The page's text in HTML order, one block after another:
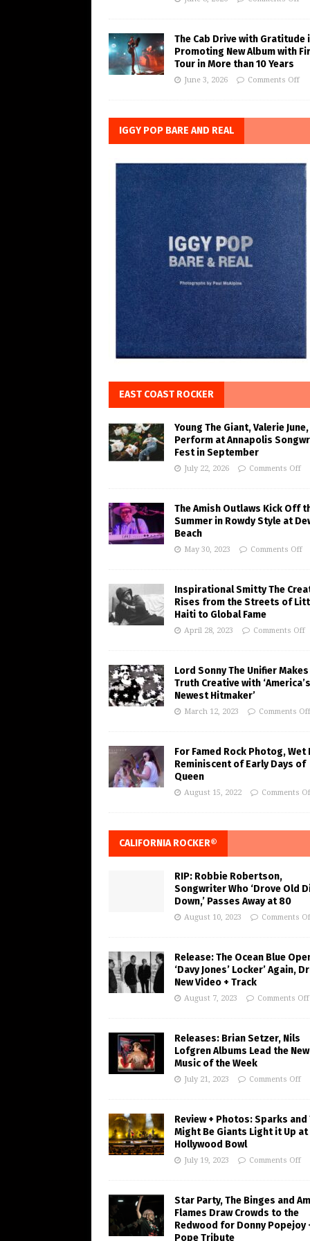
The Cab Drive with Gratitude
Promoting New Album with
Tour in More than 10 Years
June 3, 2026 Comments Off
IGGY POP BARE AND REAL
EAST COAST ROCKER
Young The Giant, Valerie
Perform at Annapolis
Fest in September
July 22, 2026 Comments Off
The Amish Outlaws Kick Off
Summer in Rowdy Style at
Beach
May 30, 2023 Comments Off
Inspirational Smitty The
Rises from the Streets of
Haiti to Global Fame
April 28, 2023 Comments Off
Lord Sonny The Unifier Makes
Truth Creative with ‘America’s
Newest Hitmaker’
March 12, 2023 Comments Off
For Famed Rock Photog, Wet
Reminiscent of Early Days of
Queen
August 15, 2022 Comments
CALIFORNIA ROCKER®
RIP: Robbie Robertson,
Songwriter Who ‘Drove Old
Down,’ Passes Away at 80
August 10, 2023 Comments
Release: The Ocean Blue
‘Davy Jones’ Locker’ Again,
New Video + Track
August 7, 2023 Comments Off
Releases: Brian Setzer, Nils
Lofgren Albums Lead the New
Music of the Week
July 21, 2023 Comments Off
Review + Photos: Sparks and
Might Be Giants Light it Up at
Hollywood Bowl
July 19, 2023 Comments Off
Star Party, The Binges and
Flames Draw Crowds to the
Redwood for Donny Popejoy
Pope Tribute